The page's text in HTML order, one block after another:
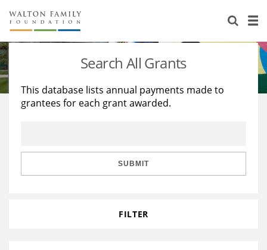
About Us
Staff
Reports & Financials
Stories
Education
Learning
Search All Grants
This database lists annual payments made to
grantees for each grant awarded.
SUBMIT
FILTER